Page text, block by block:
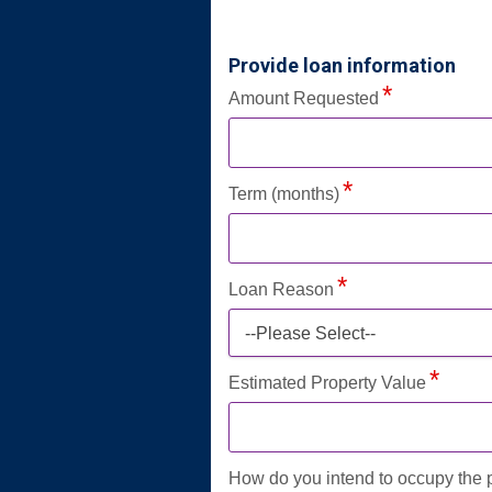
Provide loan information
Amount Requested
Term (months)
Loan Reason
--Please Select--
Estimated Property Value
How do you intend to occupy the